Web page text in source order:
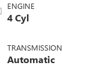
ENGINE
4 Cyl
TRANSMISSION
Automatic